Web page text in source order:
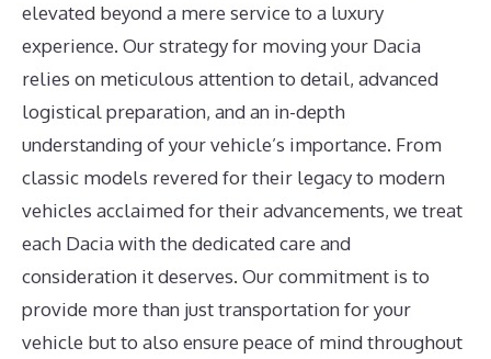
elevated beyond a mere service to a luxury
experience. Our strategy for moving your Dacia
relies on meticulous attention to detail, advanced
logistical preparation, and an in-depth
understanding of your vehicle’s importance. From
classic models revered for their legacy to modern
vehicles acclaimed for their advancements, we treat
each Dacia with the dedicated care and
consideration it deserves. Our commitment is to
provide more than just transportation for your
vehicle but to also ensure peace of mind throughout